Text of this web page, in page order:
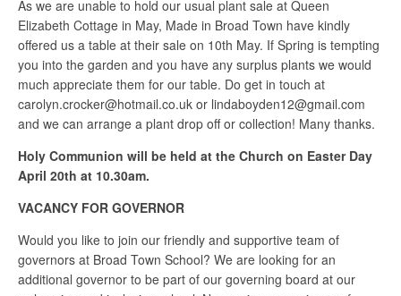
As we are unable to hold our usual plant sale at Queen
Elizabeth Cottage in May, Made in Broad Town have kindly
offered us a table at their sale on 10th May. If Spring is tempting
you into the garden and you have any surplus plants we would
much appreciate them for our table. Do get in touch at
carolyn.crocker@hotmail.co.uk or lindaboyden12@gmail.com
and we can arrange a plant drop off or collection! Many thanks.
Holy Communion will be held at the Church on Easter Day
April 20th at 10.30am.
VACANCY FOR GOVERNOR
Would you like to join our friendly and supportive team of
governors at Broad Town School? We are looking for an
additional governor to be part of our governing board at our